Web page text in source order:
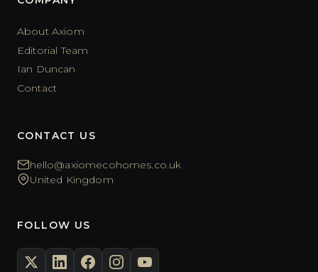
About Axiom
Editorial Team
Ian Duncan
Contact
CONTACT US
hello@axiomecohomes.co.uk
United Kingdom
FOLLOW US